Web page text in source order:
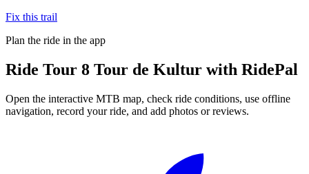
Fix this trail
Plan the ride in the app
Ride Tour 8 Tour de Kultur with RidePal
Open the interactive MTB map, check ride conditions, use offline
navigation, record your ride, and add photos or reviews.